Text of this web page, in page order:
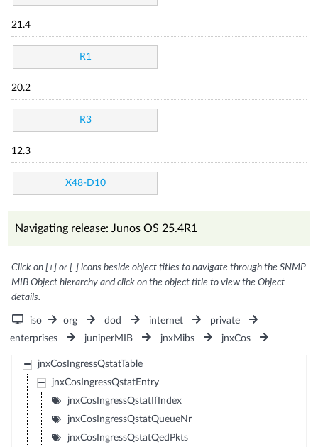
21.4
R1
20.2
R3
12.3
X48-D10
Navigating release: Junos OS 25.4R1
Click on [+] or [-] icons beside object titles to navigate through the SNMP
MIB Object hierarchy and click on the object title to view the Object
details.
iso org dod internet
private
enterprises
juniperMIB jnxMibs jnxCos
jnxCosIngressQstatTable
jnxCosIngressQstatEntry
jnxCosIngressQstatIfIndex
jnxCosIngressQstatQueueNr
jnxCosIngressQstatQedPkts